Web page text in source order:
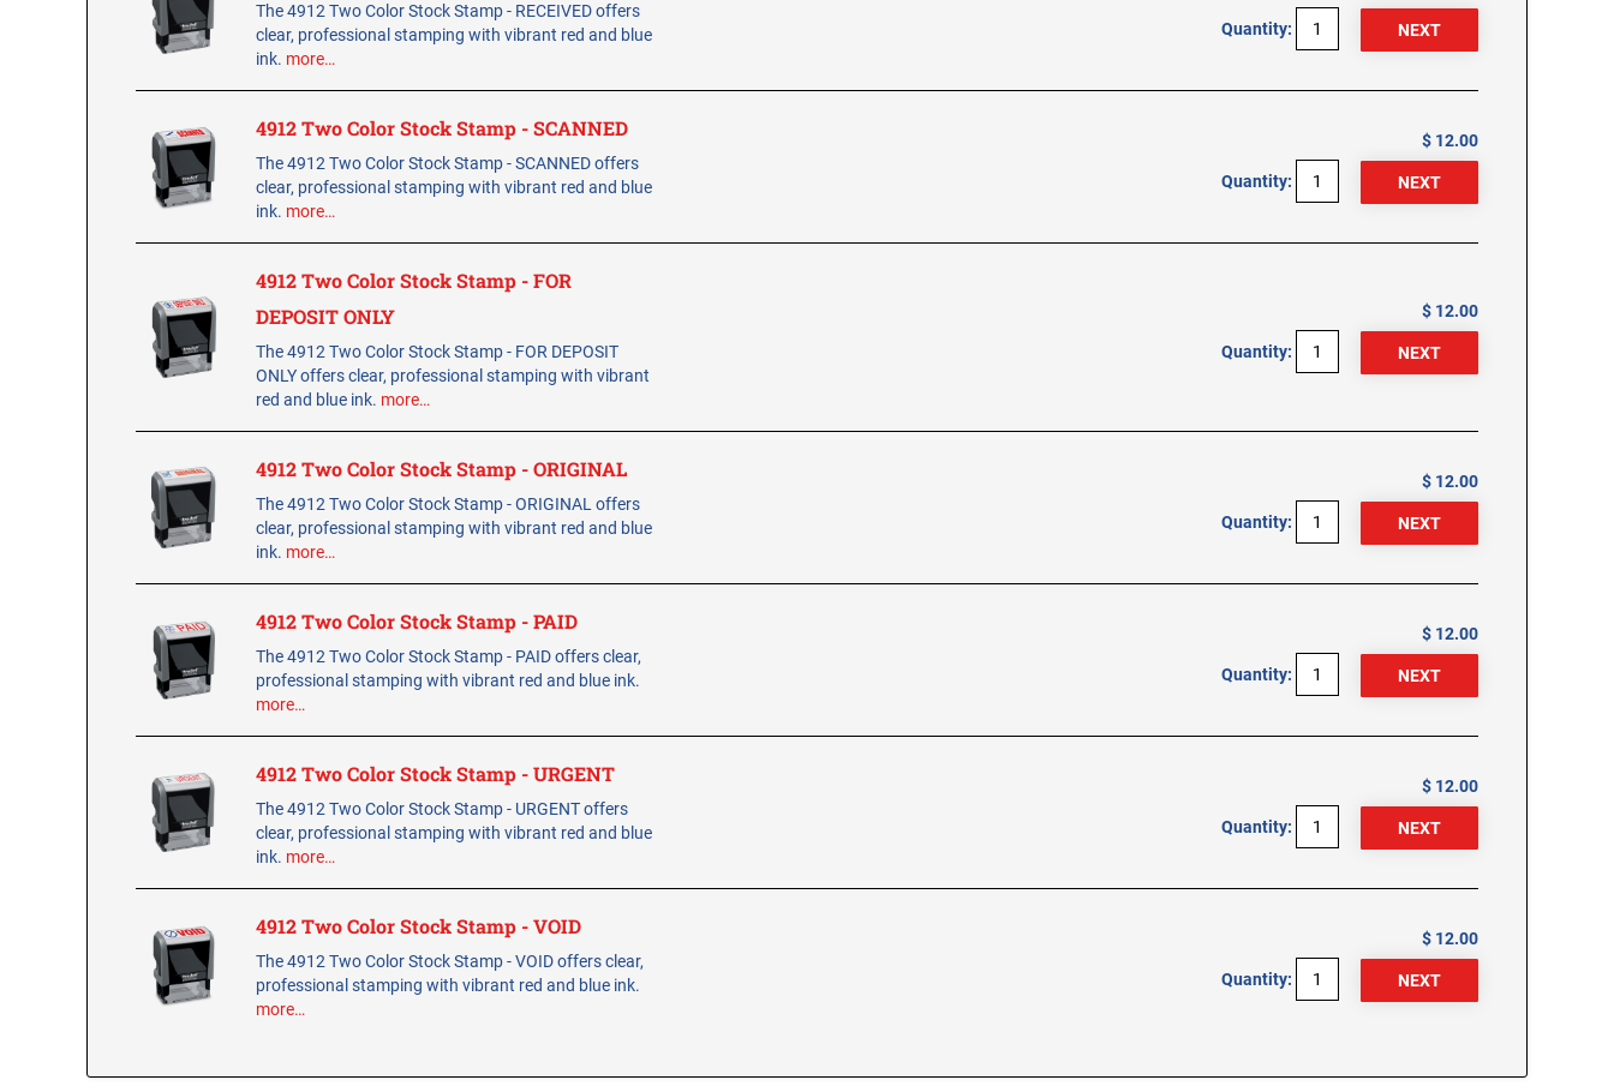
The 4912 Two Color Stock Stamp - RECEIVED offers
clear, professional stamping with vibrant red and blue
ink. more…
Quantity:
4912 Two Color Stock Stamp - SCANNED
The 4912 Two Color Stock Stamp - SCANNED offers
clear, professional stamping with vibrant red and blue
ink. more…
$ 12.00
Quantity:
4912 Two Color Stock Stamp - FOR
DEPOSIT ONLY
The 4912 Two Color Stock Stamp - FOR DEPOSIT
ONLY offers clear, professional stamping with vibrant
red and blue ink. more…
$ 12.00
Quantity:
4912 Two Color Stock Stamp - ORIGINAL
The 4912 Two Color Stock Stamp - ORIGINAL offers
clear, professional stamping with vibrant red and blue
ink. more…
$ 12.00
Quantity:
4912 Two Color Stock Stamp - PAID
The 4912 Two Color Stock Stamp - PAID offers clear,
professional stamping with vibrant red and blue ink.
more…
$ 12.00
Quantity:
4912 Two Color Stock Stamp - URGENT
The 4912 Two Color Stock Stamp - URGENT offers
clear, professional stamping with vibrant red and blue
ink. more…
$ 12.00
Quantity:
4912 Two Color Stock Stamp - VOID
The 4912 Two Color Stock Stamp - VOID offers clear,
professional stamping with vibrant red and blue ink.
more…
$ 12.00
Quantity: